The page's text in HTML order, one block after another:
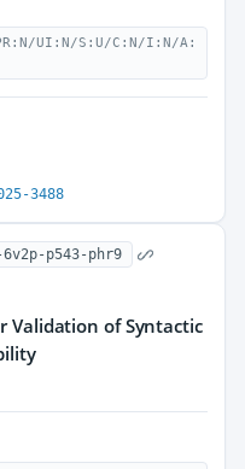
UI:N/S:U/C:N/I:N/A:
3488
6v2p-p543-phr9
Validation of Syntactic